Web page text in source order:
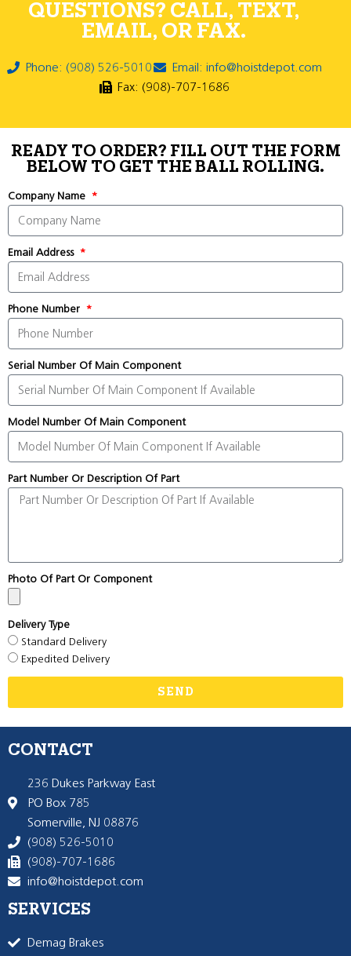
QUESTIONS? CALL, TEXT,
EMAIL, OR FAX.
Phone: (908) 526-5010
Email: info@hoistdepot.com
Fax: (908)-707-1686
READY TO ORDER? FILL OUT THE FORM
BELOW TO GET THE BALL ROLLING.
Company Name
Email Address
Phone Number
Serial Number Of Main Component
Model Number Of Main Component
Part Number Or Description Of Part
Photo Of Part Or Component
Delivery Type
Standard Delivery
Expedited Delivery
SEND
CONTACT
236 Dukes Parkway East
PO Box 785
Somerville, NJ 08876
(908) 526-5010
(908)-707-1686
info@hoistdepot.com
SERVICES
Demag Brakes